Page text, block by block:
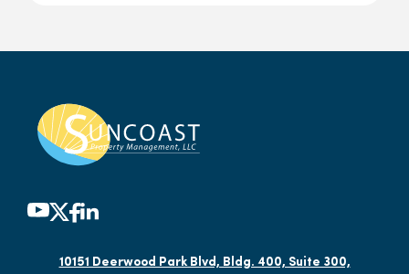
10151 Deerwood Park Blvd, Bldg. 400, Suite 300,